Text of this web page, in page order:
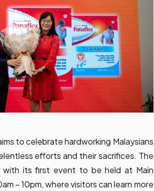
to celebrate hardworking Malaysians
efforts and their sacrifices. The
with its first event to be held at Main
– 10pm, where visitors can learn more